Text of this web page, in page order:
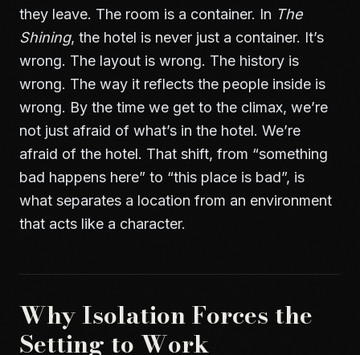
they leave. The room is a container. In The
Shining, the hotel is never just a container. It’s
wrong. The layout is wrong. The history is
wrong. The way it reflects the people inside is
wrong. By the time we get to the climax, we’re
not just afraid of what’s in the hotel. We’re
afraid of the hotel. That shift, from “something
bad happens here” to “this place is bad”, is
what separates a location from an environment
that acts like a character.
Why Isolation Forces the
Setting to Work